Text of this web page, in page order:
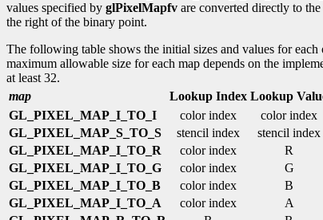
values specified by glPixelMapfv are converted directly to
the right of the binary point.
The following table shows the initial sizes and values for
maximum allowable size for each map depends on the
at least 32.
map
Lookup Index Lookup
GL_PIXEL_MAP_I_TO_I
color index color index
GL_PIXEL_MAP_S_TO_S
stencil index stencil index
GL_PIXEL_MAP_I_TO_R
color index R
GL_PIXEL_MAP_I_TO_G
color index G
GL_PIXEL_MAP_I_TO_B
color index B
GL_PIXEL_MAP_I_TO_A
color index A